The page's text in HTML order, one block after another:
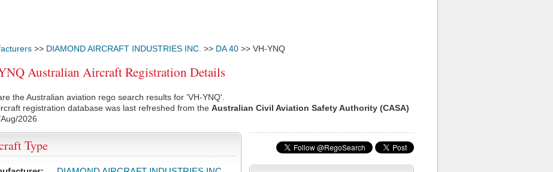
>> DIAMOND AIRCRAFT INDUSTRIES INC. >> DA 40 >> VH-YNQ
Australian Aircraft Registration Details
the Australian aviation rego search results for 'VH-YNQ'.
registration database was last refreshed from the Australian Civil Aviation Safety Authority (CASA)
2026
Type